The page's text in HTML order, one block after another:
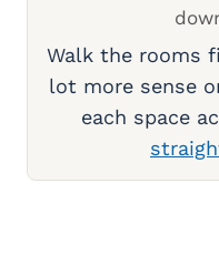
Walk the rooms
lot more sense
each space